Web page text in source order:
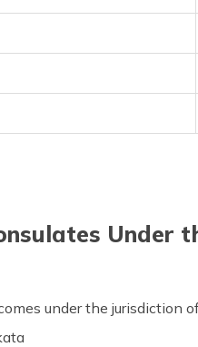
Under
under the jurisdiction